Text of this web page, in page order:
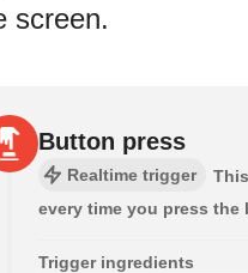
screen.
Button press
Realtime trigger
every time you press the
Trigger ingredients